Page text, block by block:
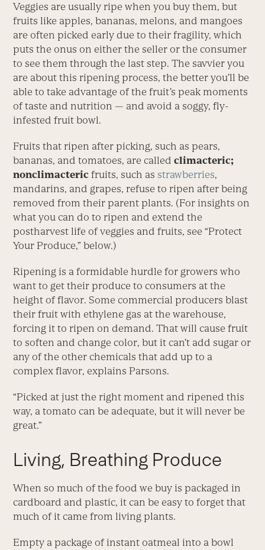
Veggies are usually ripe when you buy them, but
fruits like apples, bananas, melons, and mangoes
are often picked early due to their fragility, which
puts the onus on either the seller or the consumer
to see them through the last step. The savvier you
are about this ripening process, the better you’ll be
able to take advantage of the fruit’s peak moments
of taste and nutrition — and avoid a soggy, fly-
infested fruit bowl.
Fruits that ripen after picking, such as pears,
bananas, and tomatoes, are calledclimacteric;
nonclimacteric fruits, such as strawberries,
mandarins, and grapes, refuse to ripen after being
removed from their parent plants. (For insights on
what you can do to ripen and extend the
postharvest life of veggies and fruits, see “Protect
Your Produce,” below.)
Ripening is a formidable hurdle for growers who
want to get their produce to consumers at the
height of flavor. Some commercial producers blast
their fruit with ethylene gas at the warehouse,
forcing it to ripen on demand. That will cause fruit
to soften and change color, but it can’t add sugar or
any of the other chemicals that add up to a
complex flavor, explains Parsons.
“Picked at just the right moment and ripened this
way, a tomato can be adequate, but it will never be
great.”
Living, Breathing Produce
When so much of the food we buy is packaged in
cardboard and plastic, it can be easy to forget that
much of it came from living plants.
Empty a package of instant oatmeal into a bowl